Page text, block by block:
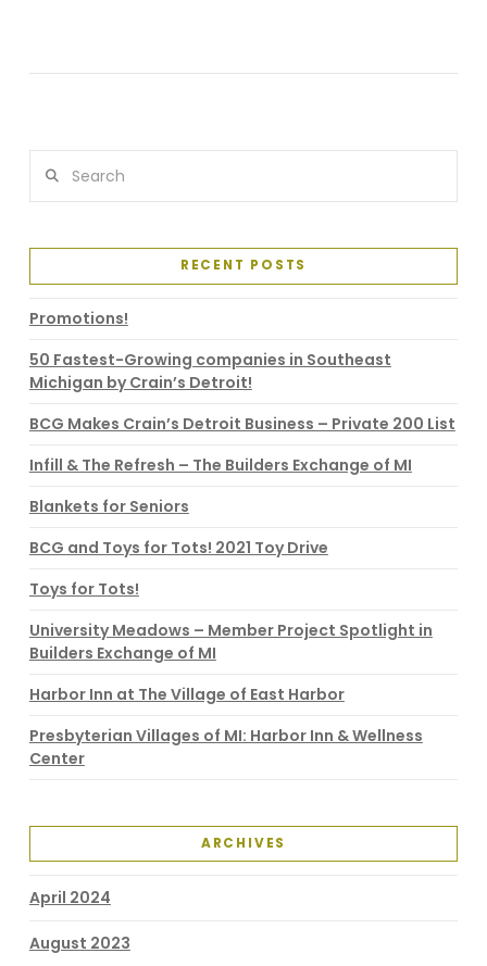
RECENT POSTS
Promotions!
50 Fastest-Growing companies in Southeast
Michigan by Crain’s Detroit!
BCG Makes Crain’s Detroit Business – Private 200 List
Infill & The Refresh – The Builders Exchange of MI
Blankets for Seniors
BCG and Toys for Tots! 2021 Toy Drive
Toys for Tots!
University Meadows – Member Project Spotlight in
Builders Exchange of MI
Harbor Inn at The Village of East Harbor
Presbyterian Villages of MI: Harbor Inn & Wellness
Center
ARCHIVES
April 2024
August 2023